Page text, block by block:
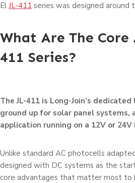
El JL-411 series was designed around
What Are The Core
411 Series?
The JL-411 is Long-Join’s
ground up for solar panel
application running on a 12V or 24V
Unlike standard AC photocells
designed with DC systems as the
core advantages that matter most to